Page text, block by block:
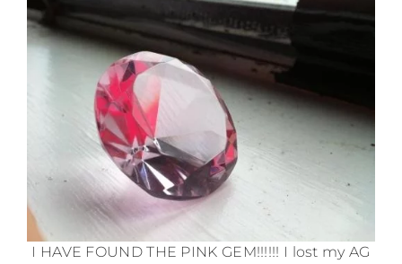
I HAVE FOUND THE PINK GEM!!!!!! I lost my AG